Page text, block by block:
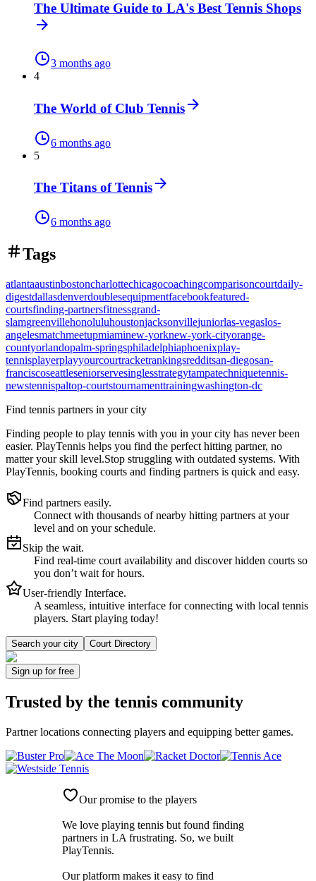
The Ultimate Guide to LA's Best Tennis Shops
3 months ago
4
The World of Club Tennis
6 months ago
5
The Titans of Tennis
6 months ago
Tags
atlantaaustinbostoncharlottechicagocoachingcomparisoncourtdaily-
digestdallasdenverdoublesequipmentfacebookfeatured-
courtsfinding-partnersfitnessgrand-
slamgreenvillehonoluluhoustonjacksonvillejuniorlas-vegaslos-
angelesmatchmeetupmiaminew-yorknew-york-cityorange-
countyorlandopalm-springsphiladelphiaphoenixplay-
tennisplayerplayyourcourtracketrankingsredditsan-diegosan-
franciscoseattleseniorservesinglesstrategytampatechniquetennis-
newstennispaltop-courtstournamenttrainingwashington-dc
Find tennis partners in your city
Finding people to play tennis with you in your city has never been
easier. PlayTennis helps you find the perfect hitting partner, no
matter your skill level.Stop struggling with outdated systems. With
PlayTennis, booking courts and finding partners is quick and easy.
Find partners easily.
Connect with thousands of nearby hitting partners at your
level and on your schedule.
Skip the wait.
Find real-time court availability and discover hidden courts so
you don’t wait for hours.
User-friendly Interface.
A seamless, intuitive interface for connecting with local tennis
players. Start playing today!
Search your city Court Directory
Sign up for free
Trusted by the tennis community
Partner locations connecting players and equipping better games.
Our promise to the players
We love playing tennis but found finding
partners in LA frustrating. So, we built
PlayTennis.
Our platform makes it easy to find